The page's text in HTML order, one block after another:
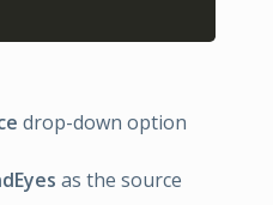
drop-down option
as the source